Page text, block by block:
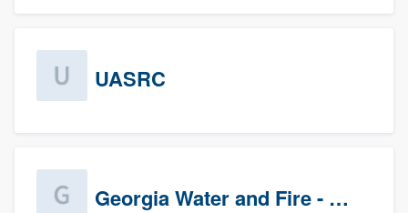
UASRC
Georgia Water and Fire - Newnan